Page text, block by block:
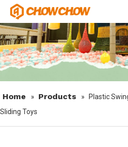
Home » Products »
Plastic
Sliding Toys